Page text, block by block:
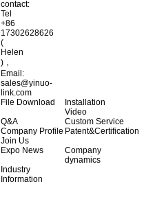
contact:
Tel
+86
17302628626
(
Helen
)，
Email:
sales@yinuo-
link.com
File Download
Installation
Video
Q&A
Custom Service
Company Profile Patent&Certification
Join Us
Expo News
Company
dynamics
Industry
Information